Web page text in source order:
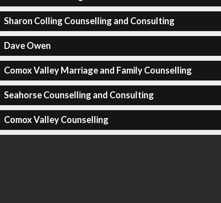
Sharon Colling Counselling and Consulting
Dave Owen
Comox Valley Marriage and Family Counselling
Seahorse Counselling and Consulting
Comox Valley Counselling